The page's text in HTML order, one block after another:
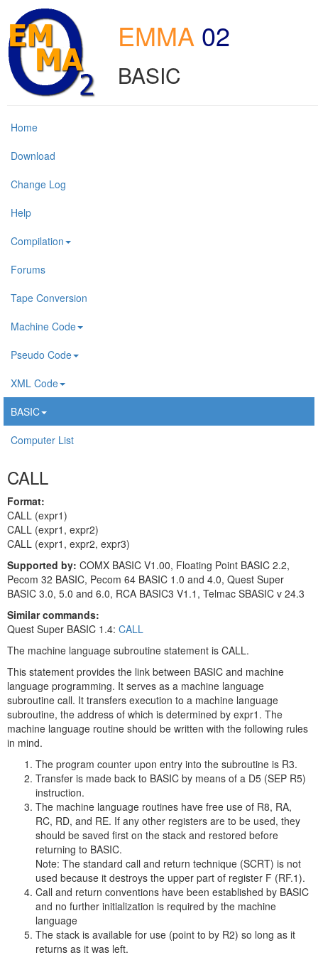
EMMA 02
BASIC
Home
Download
Change Log
Help
Compilation
Forums
Tape Conversion
Machine Code
Pseudo Code
XML Code
BASIC
Computer List
CALL
Format:
CALL (expr1)
CALL (expr1, expr2)
CALL (expr1, expr2, expr3)
Supported by: COMX BASIC V1.00, Floating Point BASIC 2.2,
Pecom 32 BASIC, Pecom 64 BASIC 1.0 and 4.0, Quest Super
BASIC 3.0, 5.0 and 6.0, RCA BASIC3 V1.1, Telmac SBASIC v 24.3
Similar commands:
Quest Super BASIC 1.4: CALL
The machine language subroutine statement is CALL.
This statement provides the link between BASIC and machine
language programming. It serves as a machine language
subroutine call. It transfers execution to a machine language
subroutine, the address of which is determined by expr1. The
machine language routine should be written with the following rules
in mind.
The program counter upon entry into the subroutine is R3.
Transfer is made back to BASIC by means of a D5 (SEP R5)
instruction.
The machine language routines have free use of R8, RA,
RC, RD, and RE. If any other registers are to be used, they
should be saved first on the stack and restored before
returning to BASIC.
Note: The standard call and return technique (SCRT) is not
used because it destroys the upper part of register F (RF.1).
Call and return conventions have been established by BASIC
and no further initialization is required by the machine
language
The stack is available for use (point to by R2) so long as it
returns as it was left.